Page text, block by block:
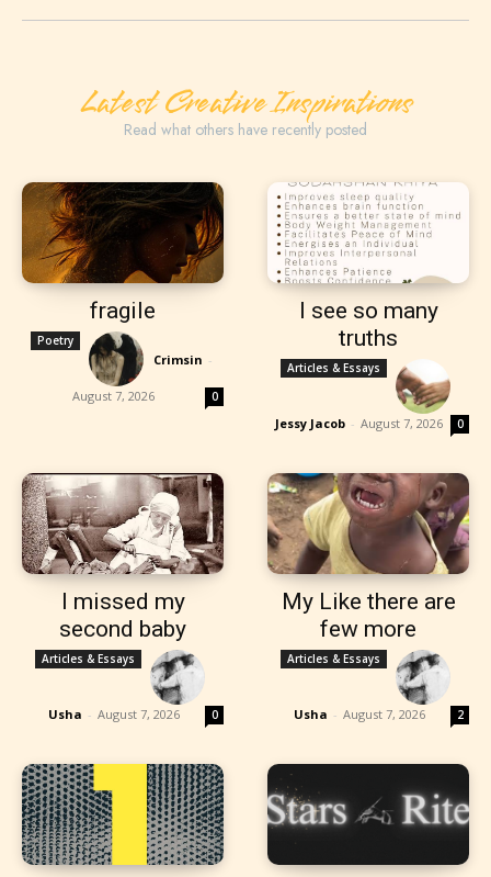
Latest Creative Inspirations
Read what others have recently posted
fragile
Poetry
Crimsin -
August 7, 2026 0
I see so many
truths
Articles & Essays
Jessy Jacob - August 7, 2026 0
I missed my
second baby
Articles & Essays
Usha - August 7, 2026 0
My Like there are
few more
Articles & Essays
Usha - August 7, 2026 2